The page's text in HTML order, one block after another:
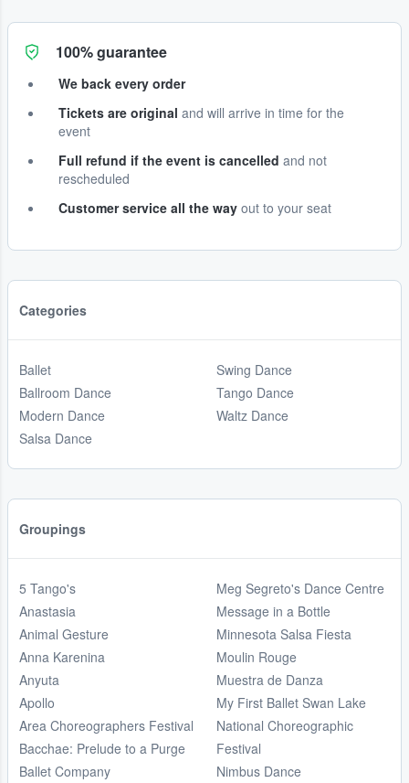
100% guarantee
We back every order
Tickets are original and will arrive in time for the
event
Full refund if the event is cancelled and not
rescheduled
Customer service all the way out to your seat
Categories
Ballet
Ballroom Dance
Modern Dance
Salsa Dance
Swing Dance
Tango Dance
Waltz Dance
Groupings
5 Tango's
Anastasia
Animal Gesture
Anna Karenina
Anyuta
Apollo
Area Choreographers Festival
Bacchae: Prelude to a Purge
Ballet Company
Meg Segreto's Dance Centre
Message in a Bottle
Minnesota Salsa Fiesta
Moulin Rouge
Muestra de Danza
My First Ballet Swan Lake
National Choreographic
Festival
Nimbus Dance